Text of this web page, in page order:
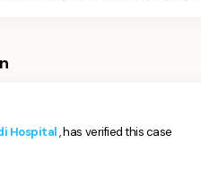
Hospital, has verified this case